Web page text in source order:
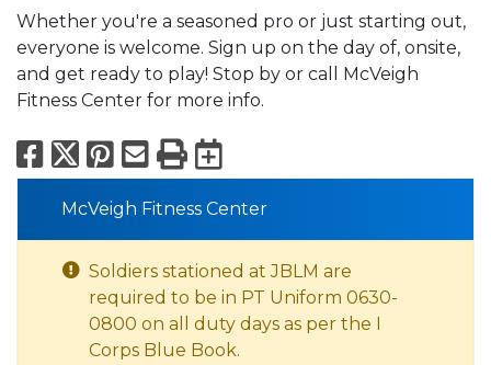
Whether you're a seasoned pro or just starting out,
everyone is welcome. Sign up on the day of, onsite,
and get ready to play! Stop by or call McVeigh
Fitness Center for more info.
Facebook
X Pinterest
Email
PrintExport to
McVeigh Fitness Center
Soldiers stationed at JBLM are
required to be in PT Uniform 0630-
0800 on all duty days as per the I
Corps Blue Book.